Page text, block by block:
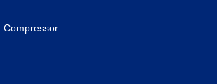
Compressor